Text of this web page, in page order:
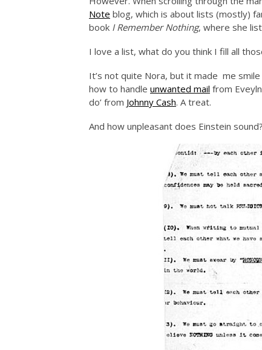
Note blog, which is about lists (mostly)
book I Remember Nothing, where she
I love a list, what do you think I fill all
It’s not quite Nora, but it made me
how to handle unwanted mail from
do’ from Johnny Cash. A treat.
And how unpleasant does Einstein